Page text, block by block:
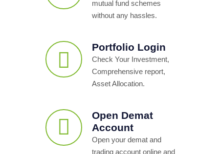
mutual fund schemes
without any hassles.
Portfolio Login
Check Your Investment,
Comprehensive report,
Asset Allocation.
Open Demat
Account
Open your demat and
trading account online and